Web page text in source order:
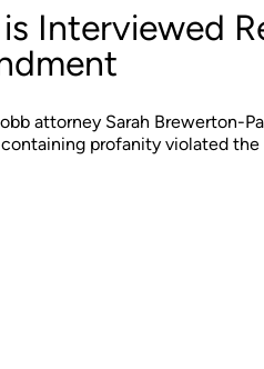
Interviewed
attorney Sarah Brewerton-
profanity violated